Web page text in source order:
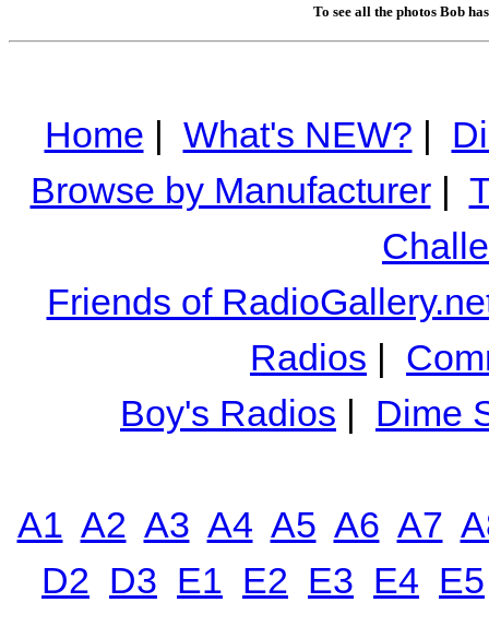
To see all the photos Bob
Home | What's NEW? |
Browse by Manufacturer|
Friends of
Radios |
Boy's Radios | Dime
A1 A2 A3 A4 A5 A6 A7
D2 D3 E1 E2 E3 E4 E5